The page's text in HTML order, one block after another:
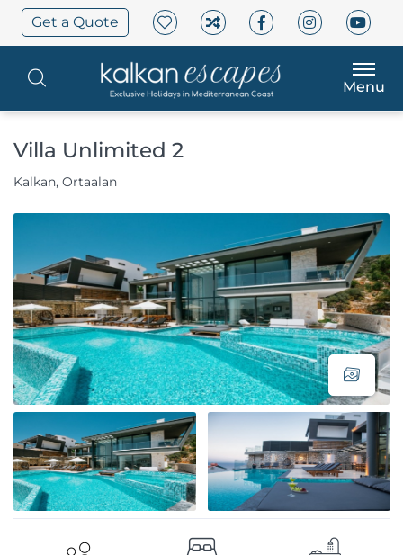
Get a Quote
Menu
Villa Unlimited 2
Kalkan, Ortaalan